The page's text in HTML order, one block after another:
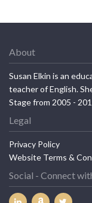
About
Susan Elkin is an
teacher of English.
Stage from 2005 -
Legal
Privacy Policy
Website Terms &
Social - Connect